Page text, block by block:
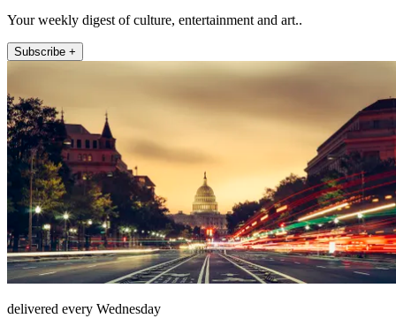
Your weekly digest of culture, entertainment and art..
Subscribe +
delivered every Wednesday